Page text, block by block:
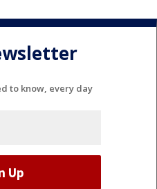
to know, every day